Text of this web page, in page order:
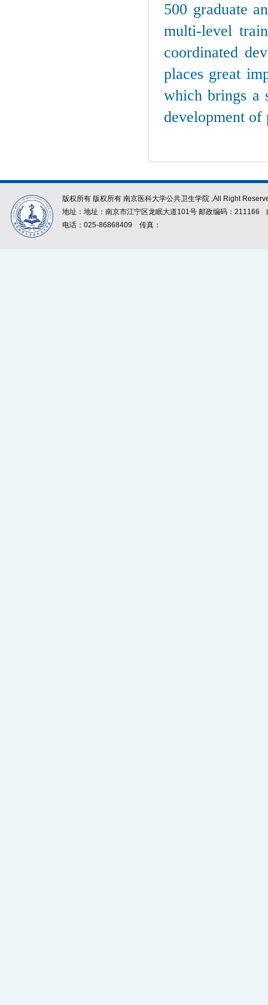
500 graduate
multi-level
coordinated
places great
which brings a
development of
版权所有 版权所有 南京医科大学公共卫生学院 ,All Right
地址：地址：南京市江宁区龙眠大道101号 邮政编码：211166
电话：025-86868409
传真：